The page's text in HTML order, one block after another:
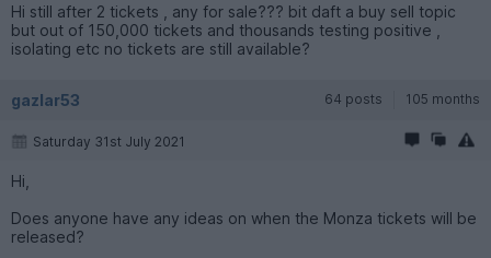
Hi still after 2 tickets , any for sale??? bit daft a buy sell topic
but out of 150,000 tickets and thousands testing positive ,
isolating etc no tickets are still available?
gazlar53 64 posts 105 months
Saturday 31st July 2021
Hi,
Does anyone have any ideas on when the Monza tickets will be
released?